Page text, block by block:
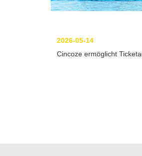
2026-05-14
Cincoze ermöglicht